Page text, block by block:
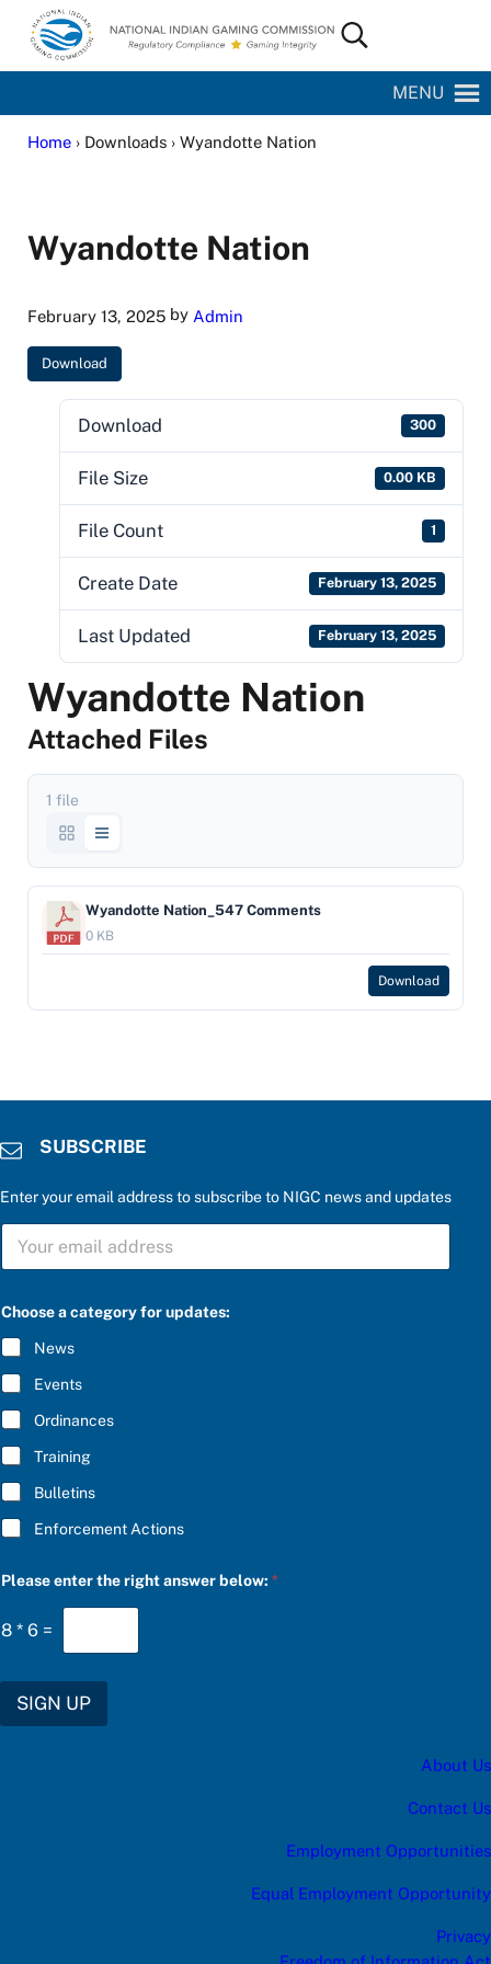
Skip to main content
Skip to site footer
National Indian Gaming Commission
Search...
MENU
Home› Downloads › Wyandotte Nation
Wyandotte Nation
February 13, 2025by Admin
Download
Download 300
File Size 0.00 KB
File Count 1
Create Date February 13, 2025
Last Updated February 13, 2025
Wyandotte Nation
Attached Files
1 file
Wyandotte Nation_547 Comments
0 KB
Download
SUBSCRIBE
Enter your email address to subscribe to NIGC news and updates
S
B
C
R
I
B
E
*
Choose a category for updates:
News
Events
Ordinances
Training
Bulletins
Enforcement Actions
U
S
C
S
Please enter the right answer below:*
8 * 6 =
SIGN UP
About Us
Contact Us
Employment Opportunities
Equal Employment Opportunity
Privacy